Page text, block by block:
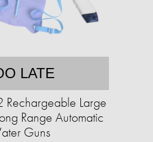
LATE
Rechargeable Large
Range Automatic
Guns